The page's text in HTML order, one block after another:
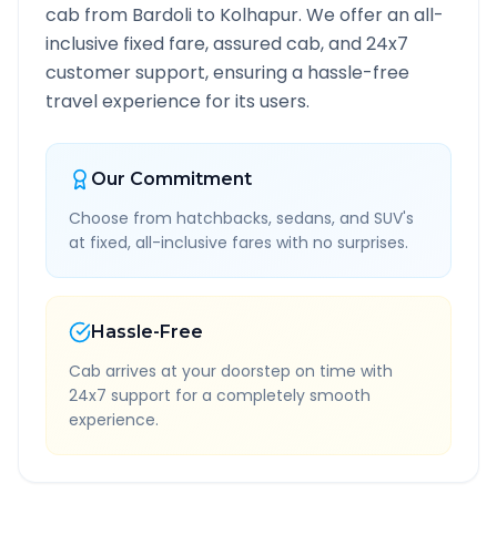
cab from Bardoli to Kolhapur. We offer an all-
inclusive fixed fare, assured cab, and 24x7
customer support, ensuring a hassle-free
travel experience for its users.
Our Commitment
Choose from hatchbacks, sedans, and SUV's
at fixed, all-inclusive fares with no surprises.
Hassle-Free
Cab arrives at your doorstep on time with
24x7 support for a completely smooth
experience.